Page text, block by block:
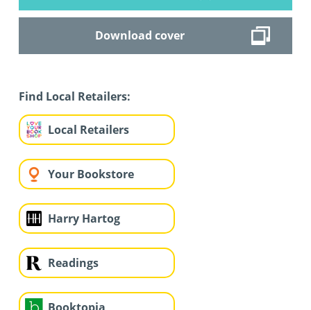
Download cover
Find Local Retailers:
Local Retailers
Your Bookstore
Harry Hartog
Readings